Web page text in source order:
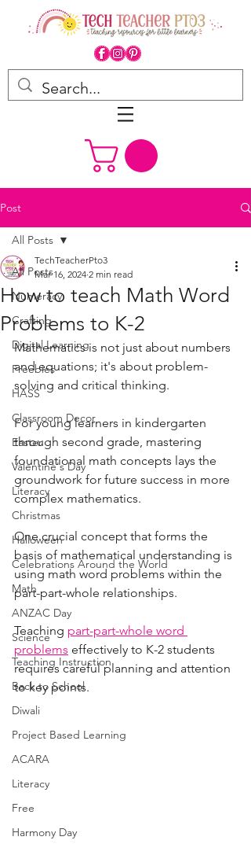
Post
All Posts
Numeracy
Crafting
Digital Learning
Freebies
HASS
Classroom Decor
Easter
Valentine's Day
Literacy
Christmas
Halloween
Celebrations Around the World
Math
ANZAC Day
Science
Teaching Instruction
Back to School
Diwali
Project Based Learning
ACARA
Literacy
Free
Harmony Day
All Posts
How to teach Math Word
Problems to K-2
TechTeacherPto3
Mar 16, 2024 2 min read
Mathematics is not just about numbers
and equations; it's about problem-
solving and critical thinking.
For young learners in kindergarten
through second grade, mastering
foundational math concepts lays the
groundwork for future success in more
complex mathematics.
One crucial concept that forms the
basis of mathematical understanding is
using math word problems within the
part-part-whole relationships.
Teaching part-part-whole word
problems effectively to K-2 students
requires careful planning and attention
to key points.